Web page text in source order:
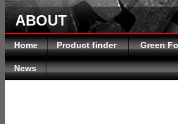
ABOUT
Home Product finder Green
News